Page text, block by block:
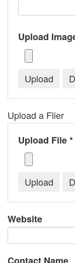
Upload
Upload a Flier
Upload File *
Website
Contact Name